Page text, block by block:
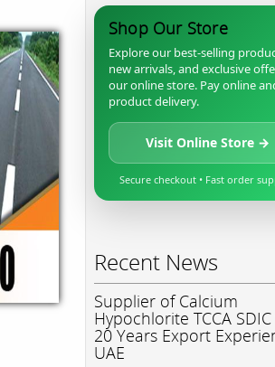
Shop Our Store
Explore our best-selling
new arrivals, and exclusive
our online store. Pay online
product delivery.
Visit Online Store →
Secure checkout • Fast order
Recent News
Supplier of Calcium
Hypochlorite TCCA
20 Years Export
UAE